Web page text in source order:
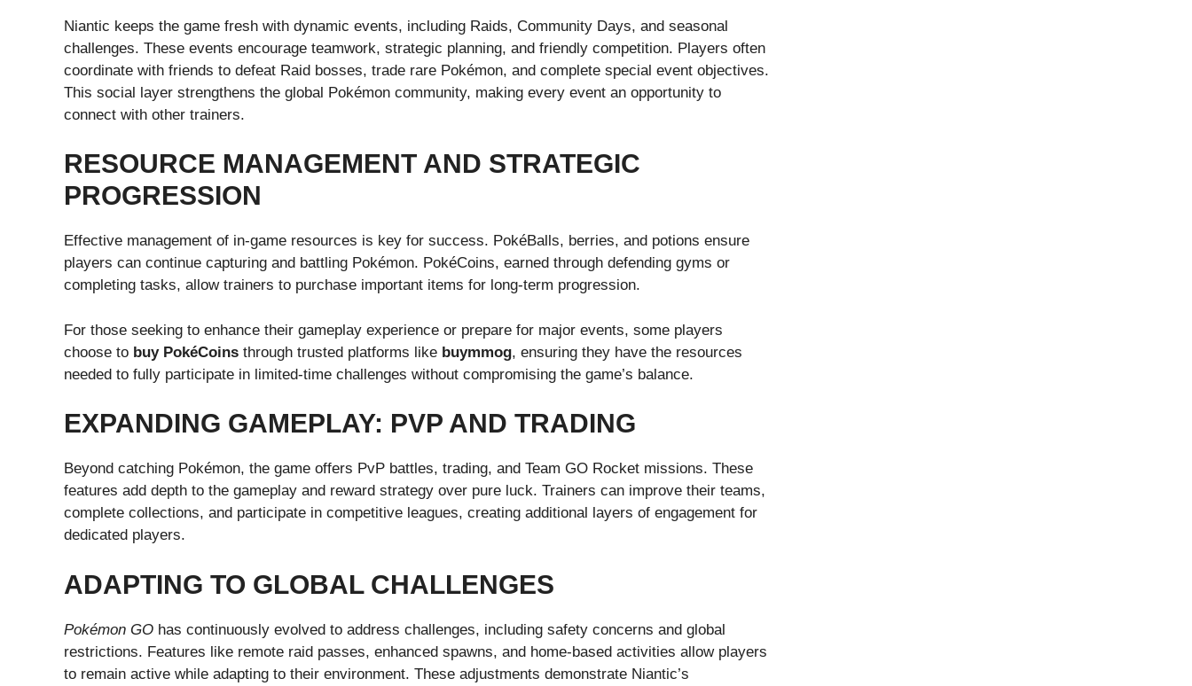
Niantic keeps the game fresh with dynamic events, including Raids, Community Days, and seasonal
challenges. These events encourage teamwork, strategic planning, and friendly competition. Players often
coordinate with friends to defeat Raid bosses, trade rare Pokémon, and complete special event objectives.
This social layer strengthens the global Pokémon community, making every event an opportunity to
connect with other trainers.
RESOURCE MANAGEMENT AND STRATEGIC
PROGRESSION
Effective management of in-game resources is key for success. PokéBalls, berries, and potions ensure
players can continue capturing and battling Pokémon. PokéCoins, earned through defending gyms or
completing tasks, allow trainers to purchase important items for long-term progression.
For those seeking to enhance their gameplay experience or prepare for major events, some players
choose to buy PokéCoins through trusted platforms like buymmog, ensuring they have the resources
needed to fully participate in limited-time challenges without compromising the game’s balance.
EXPANDING GAMEPLAY: PVP AND TRADING
Beyond catching Pokémon, the game offers PvP battles, trading, and Team GO Rocket missions. These
features add depth to the gameplay and reward strategy over pure luck. Trainers can improve their teams,
complete collections, and participate in competitive leagues, creating additional layers of engagement for
dedicated players.
ADAPTING TO GLOBAL CHALLENGES
Pokémon GO has continuously evolved to address challenges, including safety concerns and global
restrictions. Features like remote raid passes, enhanced spawns, and home-based activities allow players
to remain active while adapting to their environment. These adjustments demonstrate Niantic’s